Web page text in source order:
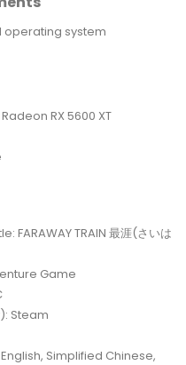
operating system
RX 5600 XT
FARAWAY TRAIN 最涯(さいは
Game
Steam
Simplified Chinese,